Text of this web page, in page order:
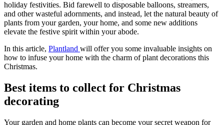
holiday festivities. Bid farewell to disposable balloons, streamers,
and other wasteful adornments, and instead, let the natural beauty of
plants from your garden, your home, and some new additions
elevate the festive spirit within your abode.
In this article, Plantland will offer you some invaluable insights on
how to infuse your home with the charm of plant decorations this
Christmas.
Best items to collect for Christmas
decorating
Your garden and home plants can become your secret weapon for